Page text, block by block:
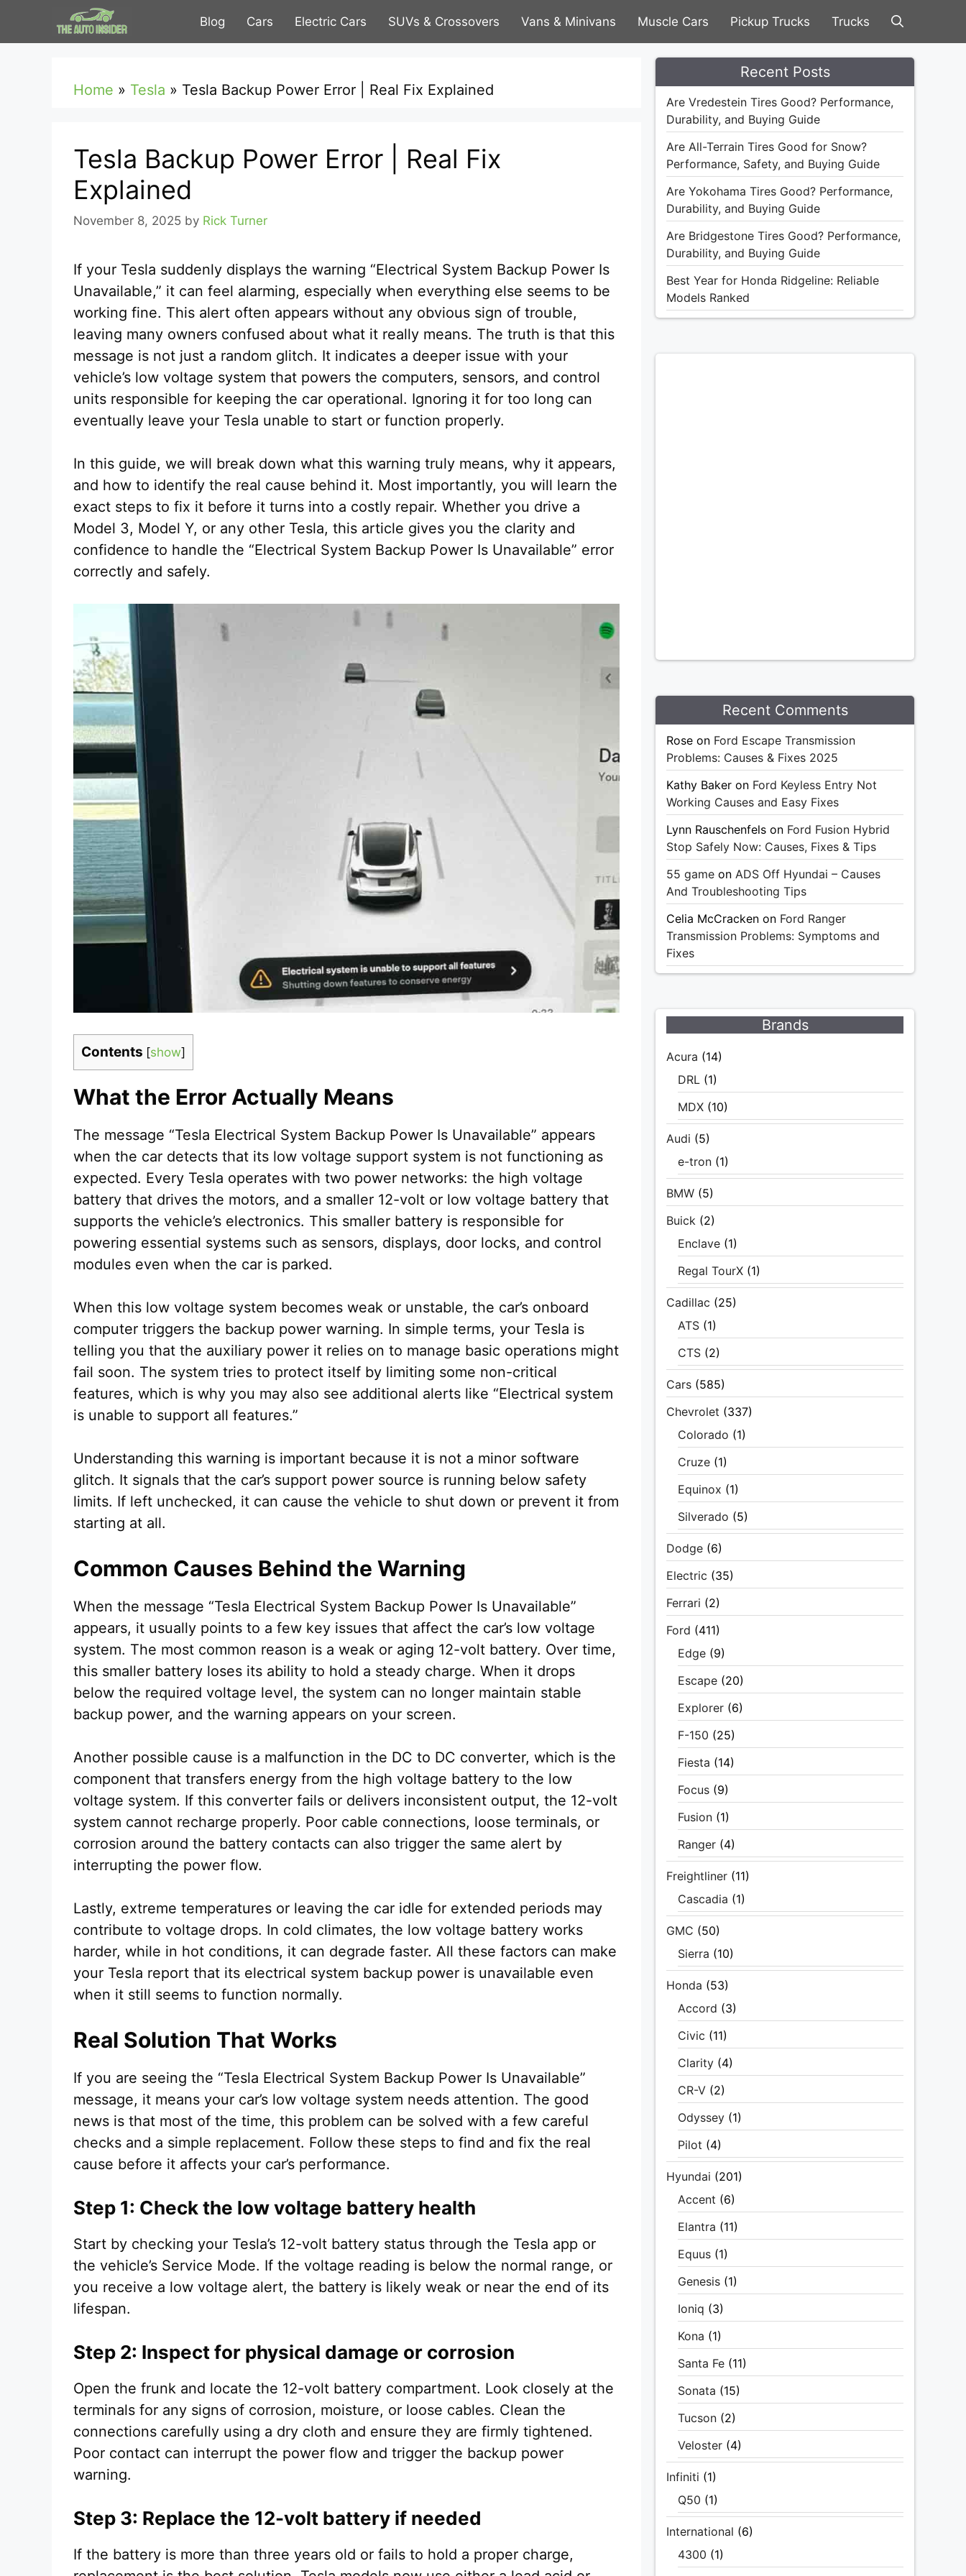
Blog Cars Electric Cars SUVs & Crossovers Vans & Minivans Muscle Cars Pickup Trucks Trucks
Home » Tesla » Tesla Backup Power Error | Real Fix Explained
Tesla Backup Power Error | Real Fix
Explained
November 8, 2025 by Rick Turner
If your Tesla suddenly displays the warning “Electrical System Backup Power Is
Unavailable,” it can feel alarming, especially when everything else seems to be
working fine. This alert often appears without any obvious sign of trouble,
leaving many owners confused about what it really means. The truth is that this
message is not just a random glitch. It indicates a deeper issue with your
vehicle’s low voltage system that powers the computers, sensors, and control
units responsible for keeping the car operational. Ignoring it for too long can
eventually leave your Tesla unable to start or function properly.
In this guide, we will break down what this warning truly means, why it appears,
and how to identify the real cause behind it. Most importantly, you will learn the
exact steps to fix it before it turns into a costly repair. Whether you drive a
Model 3, Model Y, or any other Tesla, this article gives you the clarity and
confidence to handle the “Electrical System Backup Power Is Unavailable” error
correctly and safely.
Contents [show]
What the Error Actually Means
The message “Tesla Electrical System Backup Power Is Unavailable” appears
when the car detects that its low voltage support system is not functioning as
expected. Every Tesla operates with two power networks: the high voltage
battery that drives the motors, and a smaller 12-volt or low voltage battery that
supports the vehicle’s electronics. This smaller battery is responsible for
powering essential systems such as sensors, displays, door locks, and control
modules even when the car is parked.
When this low voltage system becomes weak or unstable, the car’s onboard
computer triggers the backup power warning. In simple terms, your Tesla is
telling you that the auxiliary power it relies on to manage basic operations might
fail soon. The system tries to protect itself by limiting some non-critical
features, which is why you may also see additional alerts like “Electrical system
is unable to support all features.”
Understanding this warning is important because it is not a minor software
glitch. It signals that the car’s support power source is running below safety
limits. If left unchecked, it can cause the vehicle to shut down or prevent it from
starting at all.
Common Causes Behind the Warning
When the message “Tesla Electrical System Backup Power Is Unavailable”
appears, it usually points to a few key issues that affect the car’s low voltage
system. The most common reason is a weak or aging 12-volt battery. Over time,
this smaller battery loses its ability to hold a steady charge. When it drops
below the required voltage level, the system can no longer maintain stable
backup power, and the warning appears on your screen.
Another possible cause is a malfunction in the DC to DC converter, which is the
component that transfers energy from the high voltage battery to the low
voltage system. If this converter fails or delivers inconsistent output, the 12-volt
system cannot recharge properly. Poor cable connections, loose terminals, or
corrosion around the battery contacts can also trigger the same alert by
interrupting the power flow.
Lastly, extreme temperatures or leaving the car idle for extended periods may
contribute to voltage drops. In cold climates, the low voltage battery works
harder, while in hot conditions, it can degrade faster. All these factors can make
your Tesla report that its electrical system backup power is unavailable even
when it still seems to function normally.
Real Solution That Works
If you are seeing the “Tesla Electrical System Backup Power Is Unavailable”
message, it means your car’s low voltage system needs attention. The good
news is that most of the time, this problem can be solved with a few careful
checks and a simple replacement. Follow these steps to find and fix the real
cause before it affects your car’s performance.
Step 1: Check the low voltage battery health
Start by checking your Tesla’s 12-volt battery status through the Tesla app or
the vehicle’s Service Mode. If the voltage reading is below the normal range, or
you receive a low voltage alert, the battery is likely weak or near the end of its
lifespan.
Step 2: Inspect for physical damage or corrosion
Open the frunk and locate the 12-volt battery compartment. Look closely at the
terminals for any signs of corrosion, moisture, or loose cables. Clean the
connections carefully using a dry cloth and ensure they are firmly tightened.
Poor contact can interrupt the power flow and trigger the backup power
warning.
Step 3: Replace the 12-volt battery if needed
If the battery is more than three years old or fails to hold a proper charge,
Recent Posts
Are Vredestein Tires Good? Performance,
Durability, and Buying Guide
Are All-Terrain Tires Good for Snow?
Performance, Safety, and Buying Guide
Are Yokohama Tires Good? Performance,
Durability, and Buying Guide
Are Bridgestone Tires Good? Performance,
Durability, and Buying Guide
Best Year for Honda Ridgeline: Reliable
Models Ranked
Recent Comments
Rose on Ford Escape Transmission
Problems: Causes & Fixes 2025
Kathy Baker on Ford Keyless Entry Not
Working Causes and Easy Fixes
Lynn Rauschenfels on Ford Fusion Hybrid
Stop Safely Now: Causes, Fixes & Tips
55 game on ADS Off Hyundai – Causes
And Troubleshooting Tips
Celia McCracken on Ford Ranger
Transmission Problems: Symptoms and
Fixes
Brands
Acura (14)
DRL (1)
MDX (10)
Audi (5)
e-tron (1)
BMW (5)
Buick (2)
Enclave (1)
Regal TourX (1)
Cadillac (25)
ATS (1)
CTS (2)
Cars (585)
Chevrolet (337)
Colorado (1)
Cruze (1)
Equinox (1)
Silverado (5)
Dodge (6)
Electric (35)
Ferrari (2)
Ford (411)
Edge (9)
Escape (20)
Explorer (6)
F-150 (25)
Fiesta (14)
Focus (9)
Fusion (1)
Ranger (4)
Freightliner (11)
Cascadia (1)
GMC (50)
Sierra (10)
Honda (53)
Accord (3)
Civic (11)
Clarity (4)
CR-V (2)
Odyssey (1)
Pilot (4)
Hyundai (201)
Accent (6)
Elantra (11)
Equus (1)
Genesis (1)
Ioniq (3)
Kona (1)
Santa Fe (11)
Sonata (15)
Tucson (2)
Veloster (4)
Infiniti (1)
Q50 (1)
International (6)
4300 (1)